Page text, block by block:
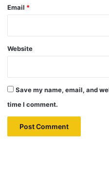
Email *
Website
Save my name, email, and
time I comment.